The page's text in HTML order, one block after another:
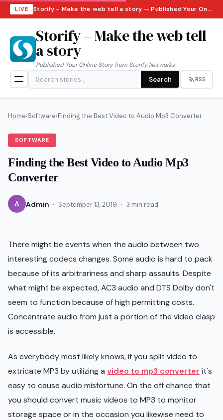
LIVE Storify – Make the web tell a story — Published Your Online Story from Storify Networks · Sunday, August 9, 2026
Storify – Make the web tell
a story
Published Your Online Story from Storify Networks
Search RSS
Home›Software›Finding the Best Video to Audio Mp3 Converter
SOFTWARE
Finding the Best Video to Audio Mp3
Converter
A Admin · September 13, 2019 · 3 min read
There might be events when the audio between two
interesting codecs changes. Some audio is hard to pack
because of its arbitrariness and sharp assaults. Despite
what might be expected, AC3 audio and DTS Dolby don't
seem to function because of high permitting costs.
Concentrate audio from just a portion of the video clasp
is accessible.
As everybody most likely knows, if you split video to
extricate MP3 by utilizing a video to mp3 converter it's
easy to cause audio misfortune. On the off chance that
you should convert music videos to MP3 to monitor
storage space or in the occasion you likewise need to